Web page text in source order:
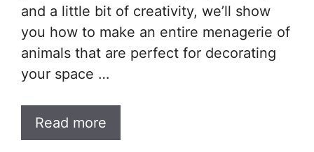
and a little bit of creativity, we’ll show
you how to make an entire menagerie of
animals that are perfect for decorating
your space …
Read more